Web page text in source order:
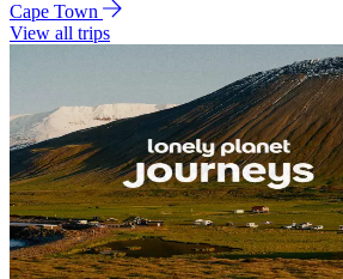
Cape Town
View all trips